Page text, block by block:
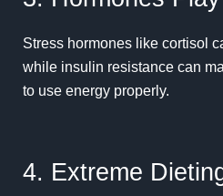
Stress hormones like cortisol
while insulin resistance can
to use energy properly.
4. Extreme